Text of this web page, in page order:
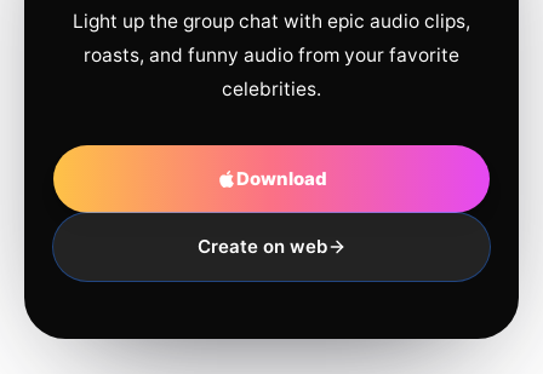
Light up the group chat with epic audio clips,
roasts, and funny audio from your favorite
celebrities.
Download
Create on web